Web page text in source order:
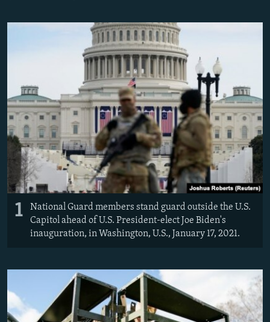
1
National Guard members stand guard outside the U.S.
Capitol ahead of U.S. President-elect Joe Biden's
inauguration, in Washington, U.S., January 17, 2021.